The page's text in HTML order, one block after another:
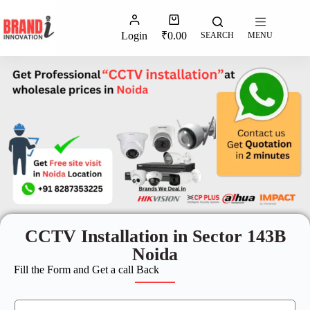
Login ₹0.00 SEARCH MENU
CCTV Installation in Sector 143B
Noida
Fill the Form and Get a call Back
N